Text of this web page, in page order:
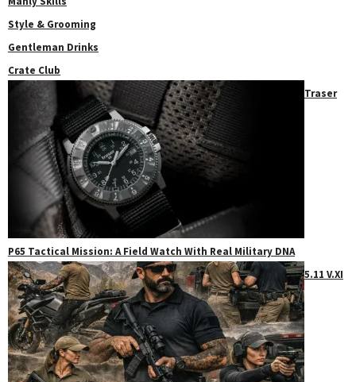
Style & Grooming
Gentleman Drinks
Crate Club
Traser
P65 Tactical Mission: A Field Watch With Real Military DNA
5.11 V.XI